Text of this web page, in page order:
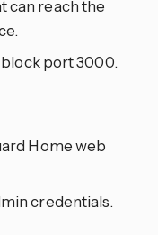
can reach the
port 3000.
Home web
credentials.